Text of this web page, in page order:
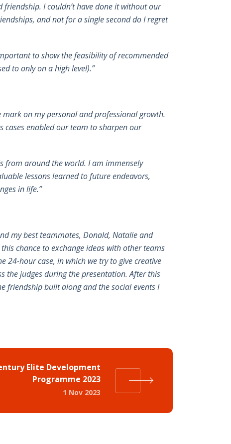
I couldn’t have done it without our
and not for a single second do I regret
to show the feasibility of recommended
to only on a high level).”
on my personal and professional growth.
cases enabled our team to sharpen our
from around the world. I am immensely
lessons learned to future endeavors,
in life.”
my best teammates, Donald, Natalie and
chance to exchange ideas with other teams
24-hour case, in which we try to give creative
the judges during the presentation. After this
friendship built along and the social events I
Elite Development
Programme 2023
1 Nov 2023